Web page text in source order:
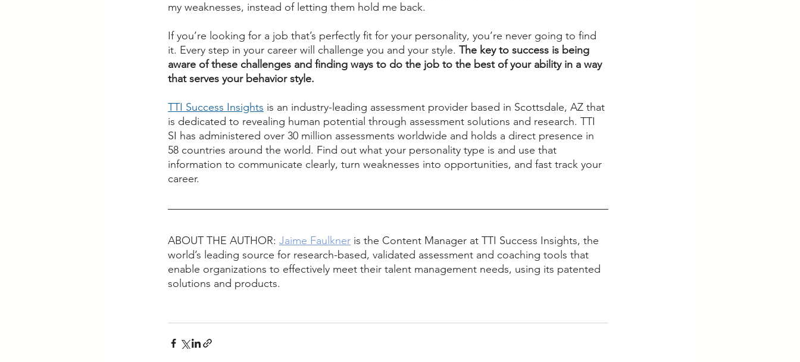
my weaknesses, instead of letting them hold me back.
If you’re looking for a job that’s perfectly fit for your personality, you’re never going to find
it. Every step in your career will challenge you and your style. The key to success is being
aware of these challenges and finding ways to do the job to the best of your ability in a way
that serves your behavior style.
TTI Success Insights is an industry-leading assessment provider based in Scottsdale, AZ that
is dedicated to revealing human potential through assessment solutions and research. TTI
SI has administered over 30 million assessments worldwide and holds a direct presence in
58 countries around the world. Find out what your personality type is and use that
information to communicate clearly, turn weaknesses into opportunities, and fast track your
career.
ABOUT THE AUTHOR: Jaime Faulkner is the Content Manager at TTI Success Insights, the
world’s leading source for research-based, validated assessment and coaching tools that
enable organizations to effectively meet their talent management needs, using its patented
solutions and products.